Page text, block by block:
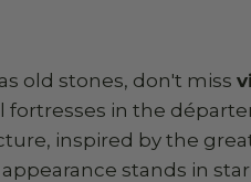
old stones, don't miss
fortresses in the
inspired by the
stands in